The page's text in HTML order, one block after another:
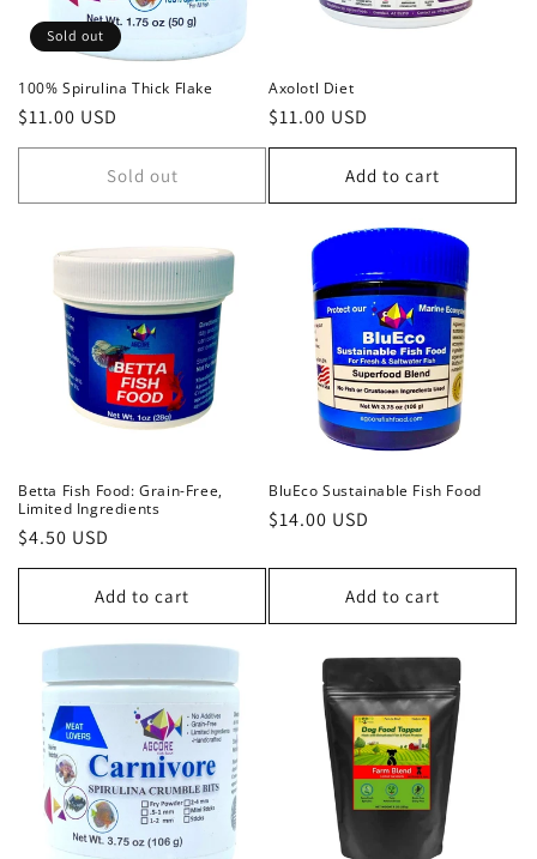
o
n
Sold out
100% Spirulina Thick Flake
Regular
price
$11.00 USD
Sold out
Axolotl Diet
Regular
price
$11.00 USD
Add to cart
Betta Fish Food: Grain-Free,
Limited Ingredients
Regular
price
$4.50 USD
Add to cart
BluEco Sustainable Fish Food
Regular
$14.00 USD
Add to cart